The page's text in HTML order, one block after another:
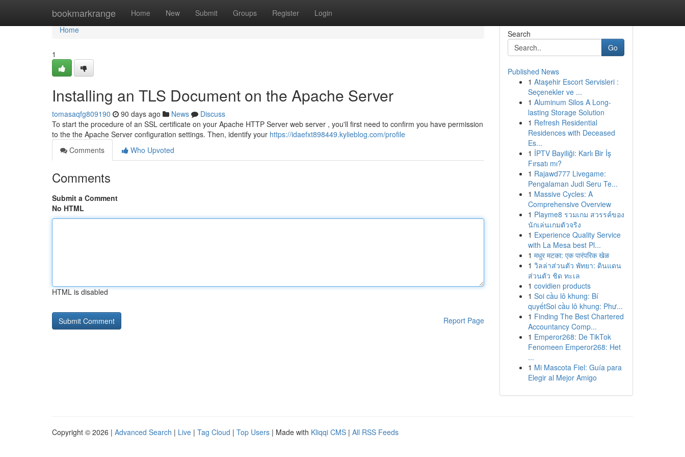
bookmarkrange Home New Submit Groups Register Login
Home
Home
1
Installing an TLS Document on the Apache Server
tomasaqfg809190 90 days ago News
Discuss
To start the procedure of an SSL certificate on your Apache HTTP Server web server , you'll first need to confirm you have permission
to the the Apache Server configuration settings. Then, identify your https://idaefxt898449.kylieblog.com/profile
Comments
Who Upvoted
Comments
Submit a Comment
No HTML
HTML is disabled
Report Page
Search
Go
Published News
1 Ataşehir Escort Servisleri :
Seçenekler ve ...
1 Aluminum Silos A Long-
lasting Storage Solution
1 Refresh Residential
Residences with Deceased
Es...
1 İPTV Bayiliği: Karlı Bir İş
Fırsatı mı?
1 Rajawd777 Livegame:
Pengalaman Judi Seru Te...
1 Massive Cycles: A
Comprehensive Overview
1 Playme8 รวมเกม สวรรค์ของ
นักเล่นเกมตัวจริง
1 Experience Quality Service
with La Mesa best Pl...
1 मधुर मटका: एक पारंपरिक खेळ
1 วิลล่าส่วนตัว พัทยา: ดินแดน
ส่วนตัว ชิด ทะเล
1 covidien products
1 Soi cầu lô khung: Bí
quyếtSoi cầu lô khung: Phư...
1 Finding The Best Chartered
Accountancy Comp...
1 Emperor268: De TikTok
Fenomeen Emperor268: Het
...
1 Mi Mascota Fiel: Guía para
Elegir al Mejor Amigo
Copyright © 2026 | Advanced Search | Live | Tag Cloud | Top Users | Made with Kliqqi CMS | All RSS Feeds